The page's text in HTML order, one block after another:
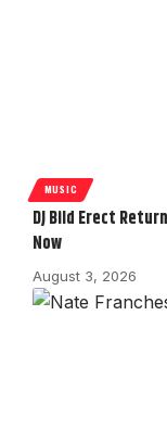
MUSIC
DJ Bild Erect
Now
August 3, 2026